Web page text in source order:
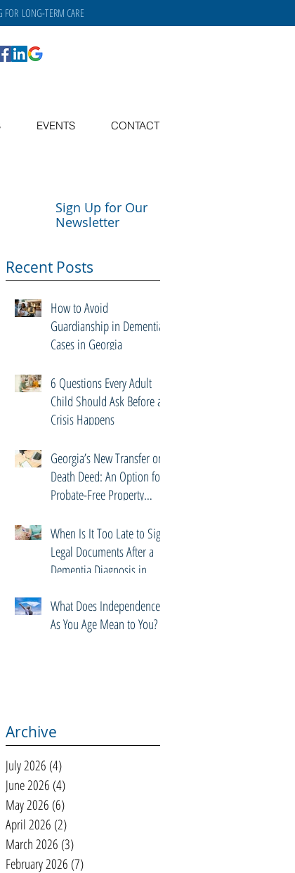
FOR LONG-TERM CARE
EVENTS CONTACT
Sign Up for Our
Newsletter
Recent Posts
How to Avoid
Guardianship in Dementia
Cases in Georgia
6 Questions Every Adult
Child Should Ask Before a
Crisis Happens
Georgia’s New Transfer on
Death Deed: An Option for
Probate-Free Property
When Is It Too Late to Sign
Legal Documents After a
Dementia Diagnosis in
What Does Independence
As You Age Mean to You?
Archive
July 2026 (4)
June 2026 (4)
May 2026 (6)
April 2026 (2)
March 2026 (3)
February 2026 (7)